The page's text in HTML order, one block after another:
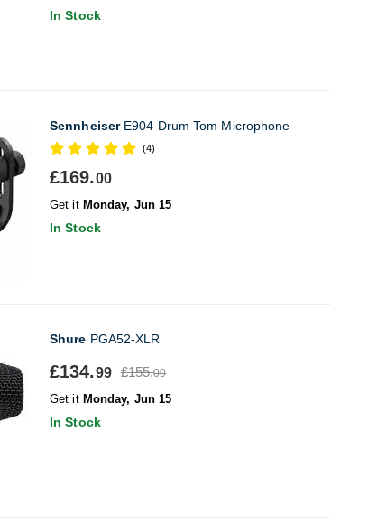
In Stock
SennheiserE904 Drum Tom Microphone
(4)
£169.00
Get it Monday, Jun 15
In Stock
Shure PGA52-XLR
£134.99 £155.00
Get it Monday, Jun 15
In Stock